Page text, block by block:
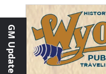
GM Update